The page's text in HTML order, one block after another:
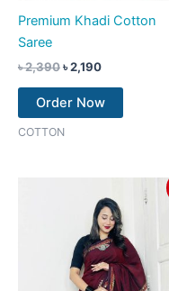
Premium Khadi Cotton
Saree
৳2,390৳2,190
Order Now
COTTON
৳ 2,390.
price
is:
৳ 2,190.